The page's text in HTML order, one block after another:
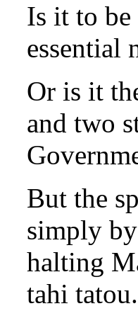
Is it to be
essential
Or is it
and two
But the
simply
halting
tahi